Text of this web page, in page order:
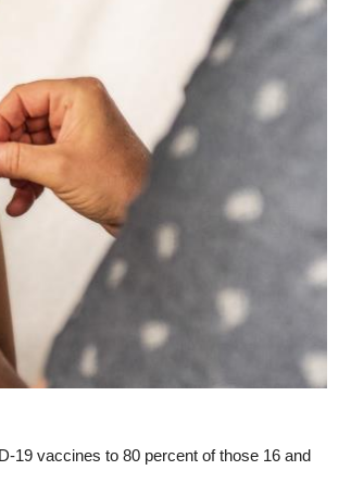
19 vaccines to 80 percent of those 16 and